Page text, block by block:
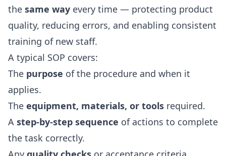
the same way every time — protecting product
quality, reducing errors, and enabling consistent
training of new staff.
A typical SOP covers:
The purpose of the procedure and when it
applies.
The equipment, materials, or tools required.
A step-by-step sequence of actions to complete
the task correctly.